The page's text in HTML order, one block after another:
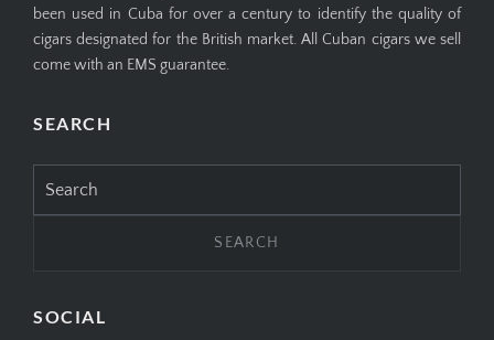
been used in Cuba for over a century to identify the quality of
cigars designated for the British market. All Cuban cigars we sell
come with an EMS guarantee.
SEARCH
for:
SOCIAL